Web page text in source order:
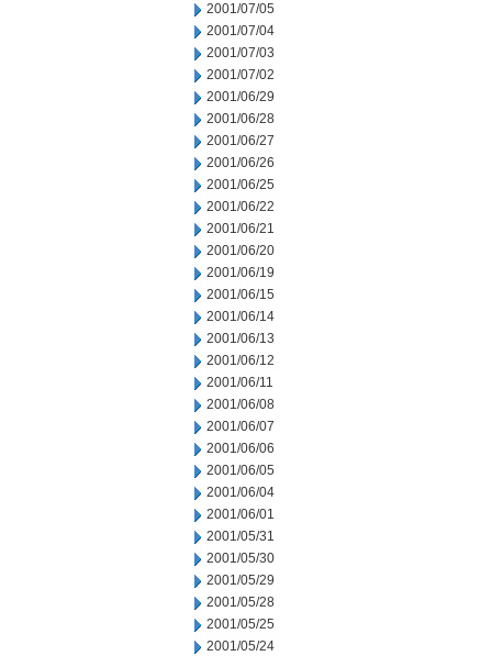
2001/07/05
2001/07/04
2001/07/03
2001/07/02
2001/06/29
2001/06/28
2001/06/27
2001/06/26
2001/06/25
2001/06/22
2001/06/21
2001/06/20
2001/06/19
2001/06/15
2001/06/14
2001/06/13
2001/06/12
2001/06/11
2001/06/08
2001/06/07
2001/06/06
2001/06/05
2001/06/04
2001/06/01
2001/05/31
2001/05/30
2001/05/29
2001/05/28
2001/05/25
2001/05/24